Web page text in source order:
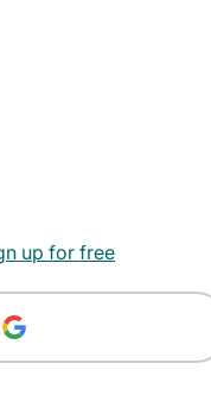
up for free